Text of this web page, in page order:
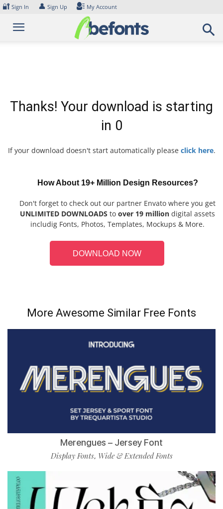
Skip
content
🔐 Sign In 👤 Sign Up My Account
Thanks! Your download is starting
in 0
If your download doesn't start automatically please click here.
How About 19+ Million Design Resources?
Don't forget to check out our partner Envato where you get
UNLIMITED DOWNLOADS to over 19 million digital assets
includig Fonts, Photos, Templates, Mockups & More.
DOWNLOAD NOW
More Awesome Similar Free Fonts
Merengues – Jersey Font
Display Fonts, Wide & Extended Fonts